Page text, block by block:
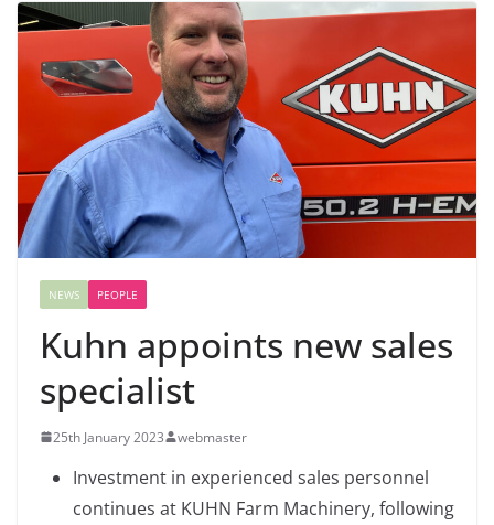
NEWS PEOPLE
Kuhn appoints new sales
specialist
25th January 2023 webmaster
Investment in experienced sales personnel
continues at KUHN Farm Machinery, following